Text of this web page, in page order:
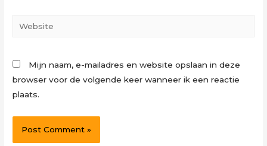
Website
Mijn naam, e-mailadres en website opslaan in deze
browser voor de volgende keer wanneer ik een reactie
plaats.